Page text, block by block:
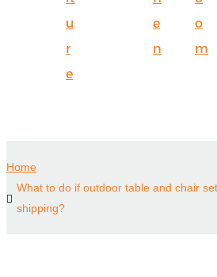
u
r
e
e
n
o
m
Home
What to do if outdoor table and chair
shipping?